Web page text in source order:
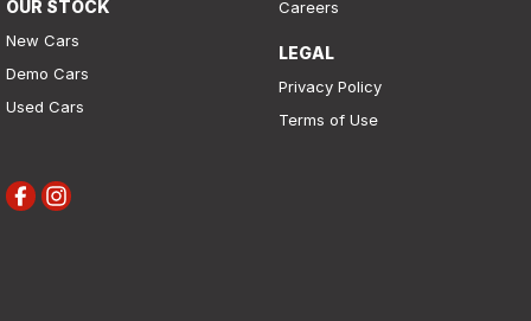
OUR STOCK
New Cars
Demo Cars
Used Cars
Careers
LEGAL
Privacy Policy
Terms of Use